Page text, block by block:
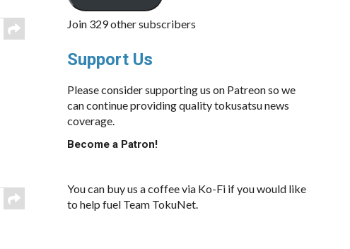
Join 329 other subscribers
Support Us
Please consider supporting us on Patreon so we
can continue providing quality tokusatsu news
coverage.
Become a Patron!
You can buy us a coffee via Ko-Fi if you would like
to help fuel Team TokuNet.